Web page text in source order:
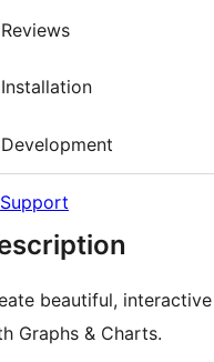
Reviews
Installation
Development
Support
beautiful,
Graphs & Charts.